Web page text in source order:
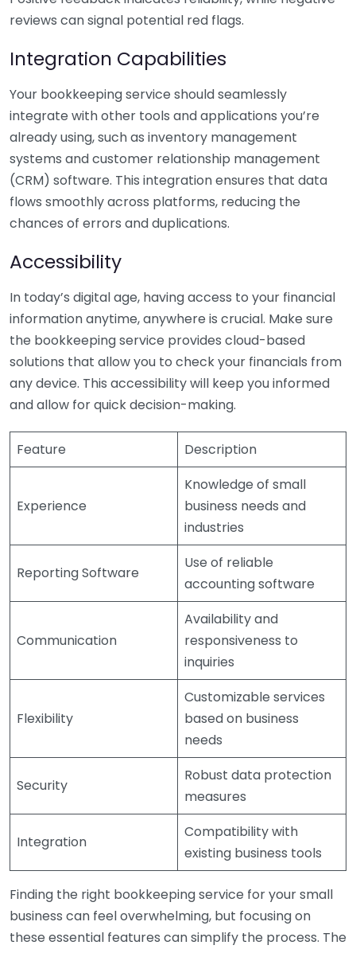
reviews can signal potential red flags.
Integration Capabilities
Your bookkeeping service should seamlessly
integrate with other tools and applications you’re
already using, such as inventory management
systems and customer relationship management
(CRM) software. This integration ensures that data
flows smoothly across platforms, reducing the
chances of errors and duplications.
Accessibility
In today’s digital age, having access to your financial
information anytime, anywhere is crucial. Make sure
the bookkeeping service provides cloud-based
solutions that allow you to check your financials from
any device. This accessibility will keep you informed
and allow for quick decision-making.
Feature Description
Experience
Knowledge of small
business needs and
industries
Reporting Software
Use of reliable
accounting software
Communication
Availability and
responsiveness to
inquiries
Flexibility
Customizable services
based on business
needs
Security
Robust data protection
measures
Integration
Compatibility with
existing business tools
Finding the right bookkeeping service for your small
business can feel overwhelming, but focusing on
these essential features can simplify the process. The